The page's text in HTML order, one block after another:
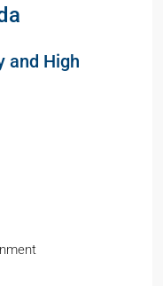
and High